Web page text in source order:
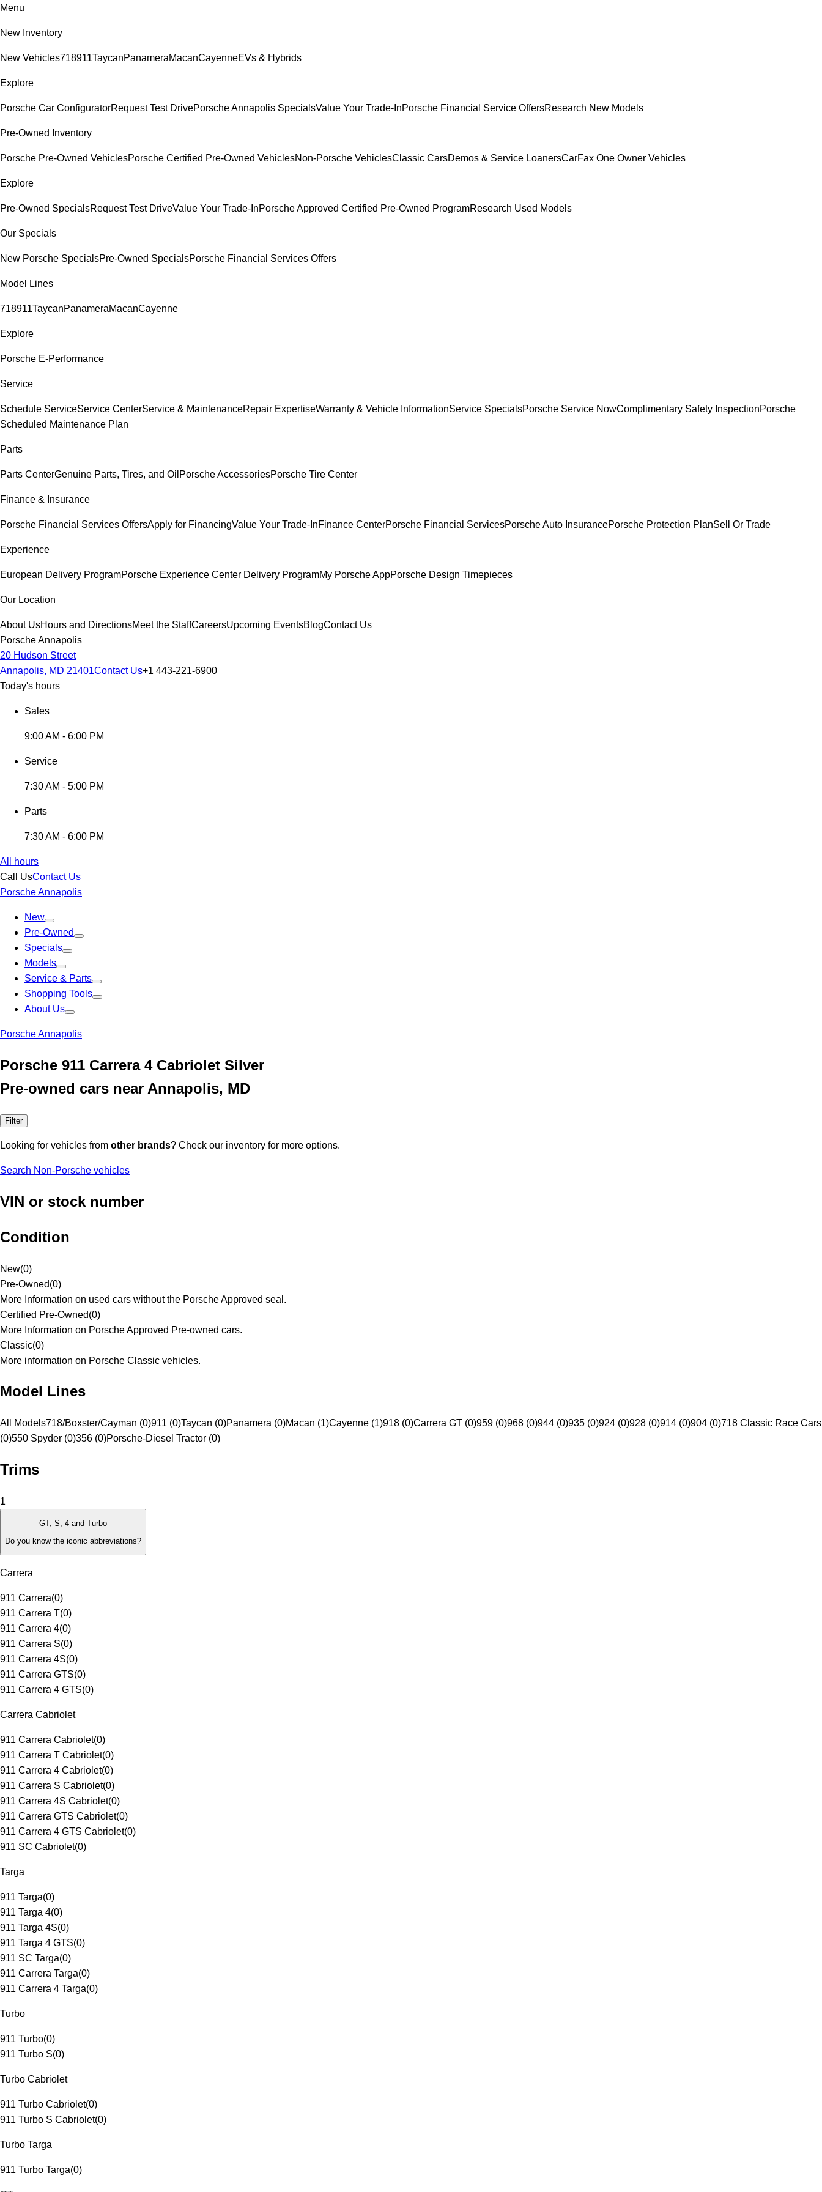
Menu
New Inventory
New Vehicles718911TaycanPanameraMacanCayenneEVs & Hybrids
Explore
Porsche Car ConfiguratorRequest Test DrivePorsche Annapolis SpecialsValue Your Trade-InPorsche Financial Service OffersResearch New Models
Pre-Owned Inventory
Porsche Pre-Owned VehiclesPorsche Certified Pre-Owned VehiclesNon-Porsche VehiclesClassic CarsDemos & Service LoanersCarFax One Owner Vehicles
Explore
Pre-Owned SpecialsRequest Test DriveValue Your Trade-InPorsche Approved Certified Pre-Owned ProgramResearch Used Models
Our Specials
New Porsche SpecialsPre-Owned SpecialsPorsche Financial Services Offers
Model Lines
718911TaycanPanameraMacanCayenne
Explore
Porsche E-Performance
Service
Schedule ServiceService CenterService & MaintenanceRepair ExpertiseWarranty & Vehicle InformationService SpecialsPorsche Service NowComplimentary Safety InspectionPorsche
Scheduled Maintenance Plan
Parts
Parts CenterGenuine Parts, Tires, and Oil Porsche AccessoriesPorsche Tire Center
Finance & Insurance
Porsche Financial Services OffersApply for FinancingValue Your Trade-InFinance CenterPorsche Financial ServicesPorsche Auto InsurancePorsche Protection PlanSell Or Trade
Experience
European Delivery ProgramPorsche Experience Center Delivery ProgramMy Porsche AppPorsche Design Timepieces
Our Location
About UsHours and DirectionsMeet the StaffCareersUpcoming EventsBlogContact Us
Porsche Annapolis
20 Hudson Street
Annapolis, MD 21401Contact Us+1 443-221-6900
Today's hours
Sales
9:00 AM - 6:00 PM
Service
7:30 AM - 5:00 PM
Parts
7:30 AM - 6:00 PM
All hours
Call UsContact Us
Porsche Annapolis
New
Pre-Owned
Specials
Models
Service & Parts
Shopping Tools
About Us
Porsche Annapolis
Porsche 911 Carrera 4 Cabriolet Silver
Pre-owned cars near Annapolis, MD
Filter
Looking for vehicles from other brands? Check our inventory for more options.
Search Non-Porsche vehicles
VIN or stock number
Condition
New(0)
Pre-Owned(0)
More Information on used cars without the Porsche Approved seal.
Certified Pre-Owned(0)
More Information on Porsche Approved Pre-owned cars.
Classic(0)
More information on Porsche Classic vehicles.
Model Lines
All Models718/Boxster/Cayman (0)911 (0)Taycan (0)Panamera (0)Macan (1)Cayenne (1)918 (0)Carrera GT (0)959 (0)968 (0)944 (0)935 (0)924 (0)928 (0)914 (0)904 (0)718 Classic Race Cars
(0)550 Spyder (0)356 (0)Porsche-Diesel Tractor (0)
Trims
1
GT, S, 4 and Turbo
Do you know the iconic abbreviations?
Carrera
911 Carrera(0)
911 Carrera T(0)
911 Carrera 4(0)
911 Carrera S(0)
911 Carrera 4S(0)
911 Carrera GTS(0)
911 Carrera 4 GTS(0)
Carrera Cabriolet
911 Carrera Cabriolet(0)
911 Carrera T Cabriolet(0)
911 Carrera 4 Cabriolet(0)
911 Carrera S Cabriolet(0)
911 Carrera 4S Cabriolet(0)
911 Carrera GTS Cabriolet(0)
911 Carrera 4 GTS Cabriolet(0)
911 SC Cabriolet(0)
Targa
911 Targa(0)
911 Targa 4(0)
911 Targa 4S(0)
911 Targa 4 GTS(0)
911 SC Targa(0)
911 Carrera Targa(0)
911 Carrera 4 Targa(0)
Turbo
911 Turbo(0)
911 Turbo S(0)
Turbo Cabriolet
911 Turbo Cabriolet(0)
911 Turbo S Cabriolet(0)
Turbo Targa
911 Turbo Targa(0)